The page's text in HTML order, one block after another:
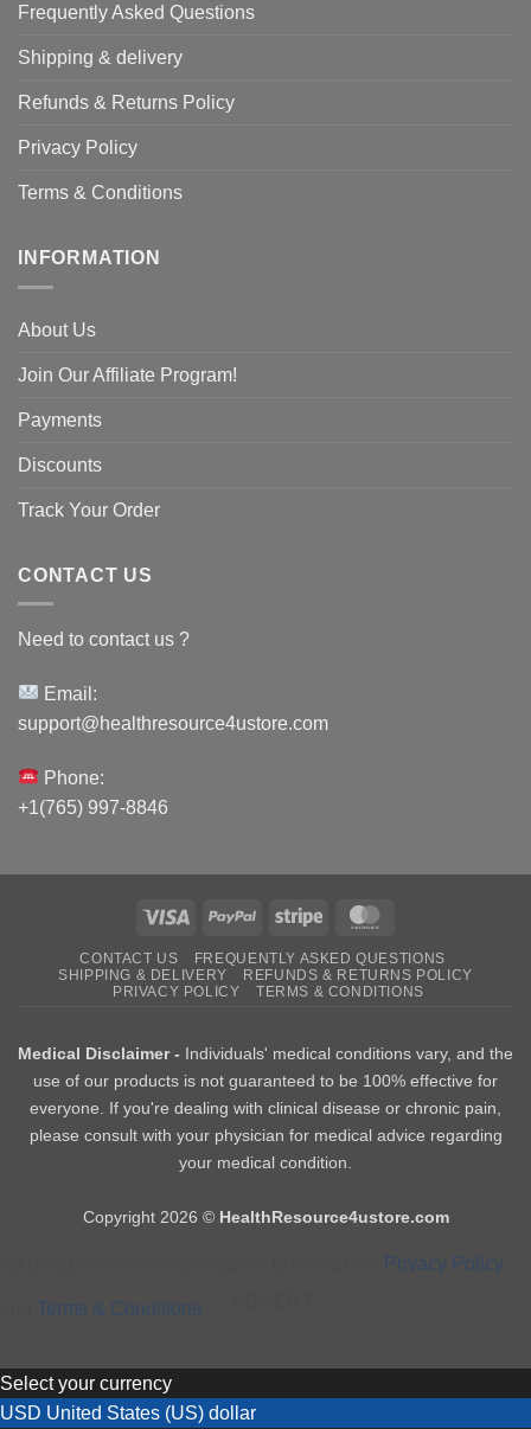
Frequently Asked Questions
Shipping & delivery
Refunds & Returns Policy
Privacy Policy
Terms & Conditions
INFORMATION
About Us
Join Our Affiliate Program!
Payments
Discounts
Track Your Order
CONTACT US
Need to contact us ?
Email:
support@healthresource4ustore.com
Phone:
+1(765) 997-8846
Visa PayPal Stripe
CONTACT US
FREQUENTLY ASKED QUESTIONS
SHIPPING & DELIVERY
REFUNDS & RETURNS POLICY
PRIVACY POLICY
TERMS & CONDITIONS
Medical Disclaimer - Individuals' medical conditions vary, and the
use of our products is not guaranteed to be 100% effective for
everyone. If you're dealing with clinical disease or chronic pain,
please consult with your physician for medical advice regarding
your medical condition.
Copyright 2026 © HealthResource4ustore.com
Privacy Policy
Terms & Conditions
Select your currency
USD United States (US) dollar